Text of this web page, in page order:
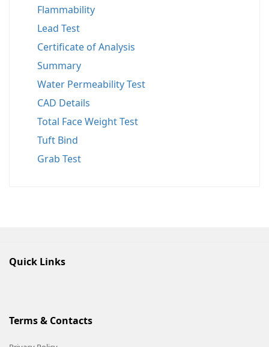
Flammability
Lead Test
Certificate of Analysis
Summary
Water Permeability Test
CAD Details
Total Face Weight Test
Tuft Bind
Grab Test
Quick Links
Terms & Contacts